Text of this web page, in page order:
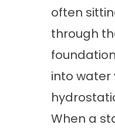
often
through
into water
When a